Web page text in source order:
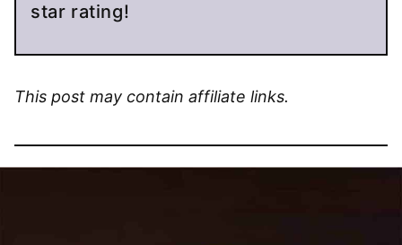
star rating!
This post may contain affiliate links.